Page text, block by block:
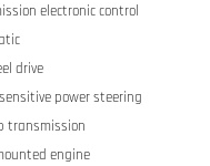
electronic control
drive
power steering
transmission
engine